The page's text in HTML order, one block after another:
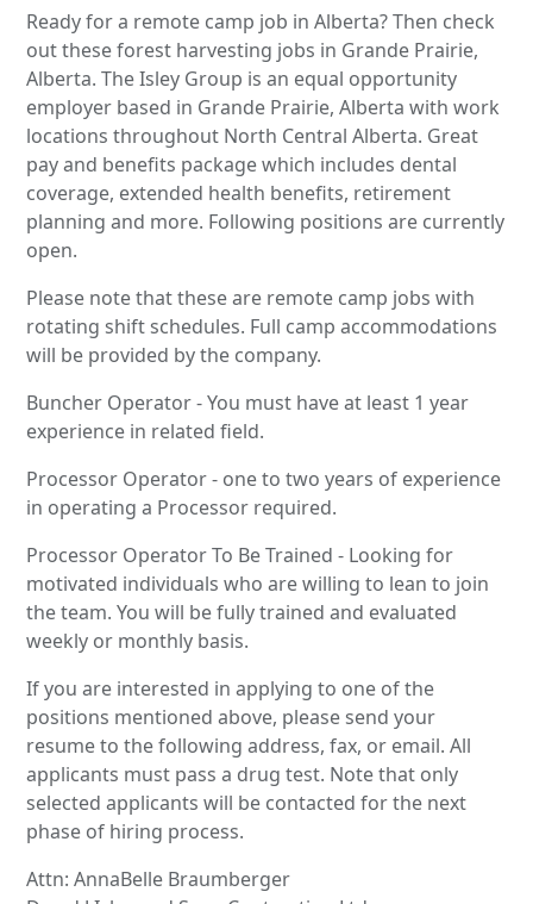
Ready for a remote camp job in Alberta? Then check
out these forest harvesting jobs in Grande Prairie,
Alberta. The Isley Group is an equal opportunity
employer based in Grande Prairie, Alberta with work
locations throughout North Central Alberta. Great
pay and benefits package which includes dental
coverage, extended health benefits, retirement
planning and more. Following positions are currently
open.
Please note that these are remote camp jobs with
rotating shift schedules. Full camp accommodations
will be provided by the company.
Buncher Operator - You must have at least 1 year
experience in related field.
Processor Operator - one to two years of experience
in operating a Processor required.
Processor Operator To Be Trained - Looking for
motivated individuals who are willing to lean to join
the team. You will be fully trained and evaluated
weekly or monthly basis.
If you are interested in applying to one of the
positions mentioned above, please send your
resume to the following address, fax, or email. All
applicants must pass a drug test. Note that only
selected applicants will be contacted for the next
phase of hiring process.
Attn: AnnaBelle Braumberger